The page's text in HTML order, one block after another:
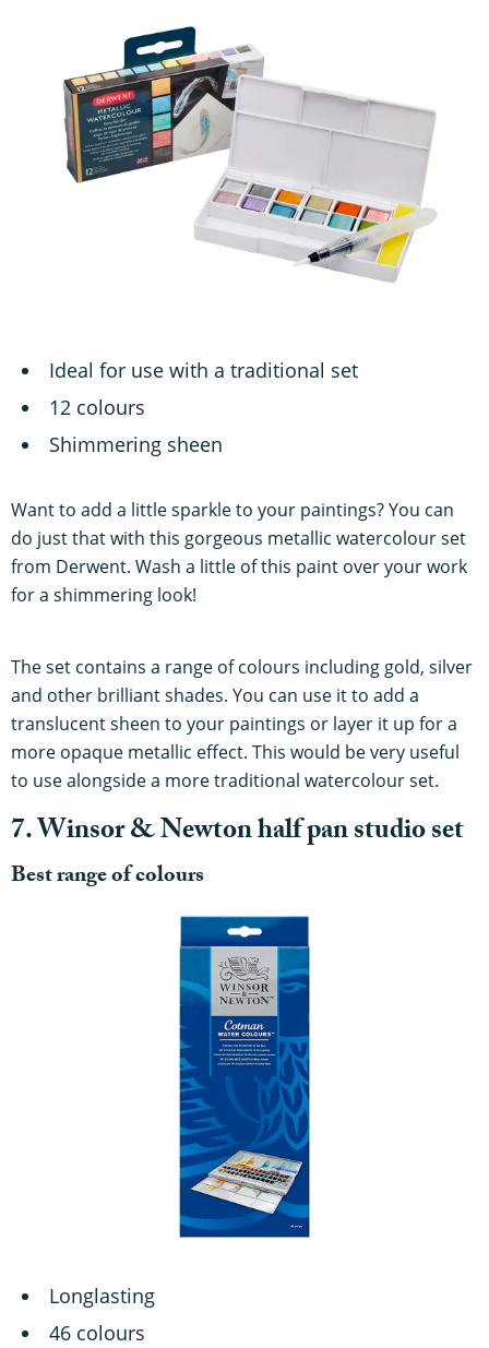
Ideal for use with a traditional set
12 colours
Shimmering sheen
Want to add a little sparkle to your paintings? You can
do just that with this gorgeous metallic watercolour set
from Derwent. Wash a little of this paint over your work
for a shimmering look!
The set contains a range of colours including gold, silver
and other brilliant shades. You can use it to add a
translucent sheen to your paintings or layer it up for a
more opaque metallic effect. This would be very useful
to use alongside a more traditional watercolour set.
7. Winsor & Newton half pan studio set
Best range of colours
Longlasting
46 colours